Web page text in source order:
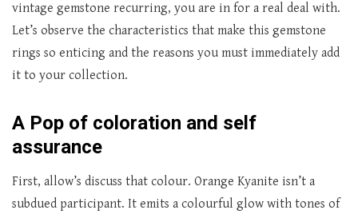
vintage gemstone recurring, you are in for a real deal with.
Let’s observe the characteristics that make this gemstone
rings so enticing and the reasons you must immediately add
it to your collection.
A Pop of coloration and self
assurance
First, allow’s discuss that colour. Orange Kyanite isn’t a
subdued participant. It emits a colourful glow with tones of